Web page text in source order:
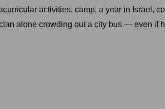
activities, camp, a year in Israel,
alone crowding out a city bus — even if